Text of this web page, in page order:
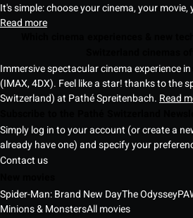
It's simple: choose your cinema, your
Read more
Immersive spectacular cinema experience
(IMAX, 4DX). Feel like a star! thanks to the
Switzerland) at Pathé Spreitenbach. Read
Simply log in to your account (or create a
already have one) and specify your
Contact us
Spider-Man: Brand New DayThe Odyssey
Minions & MonstersAll movies